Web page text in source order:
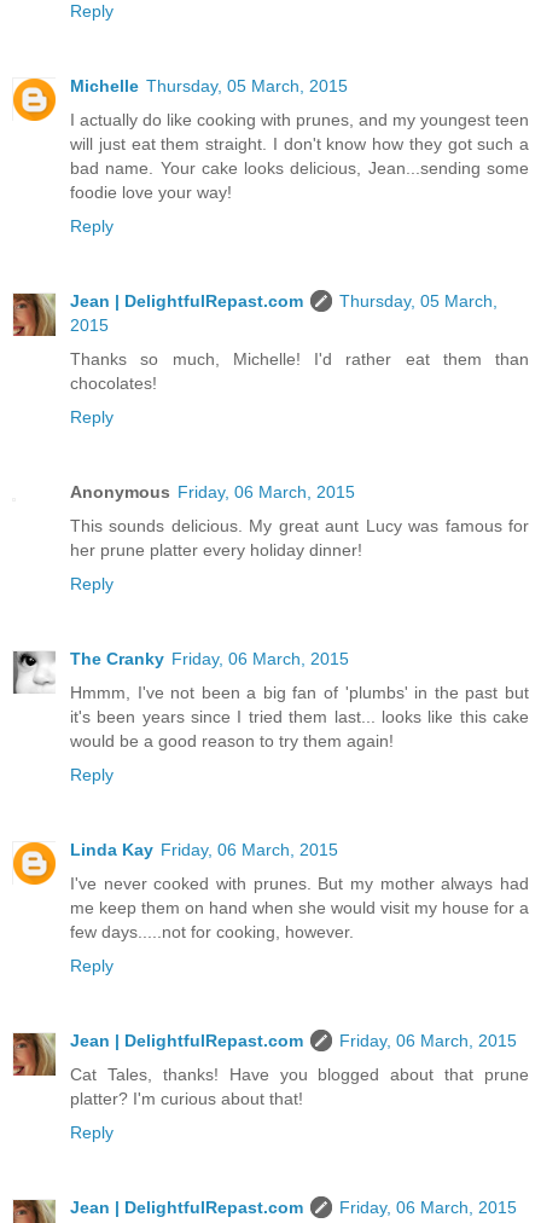
Reply
Michelle Thursday, 05 March, 2015
I actually do like cooking with prunes, and my youngest teen
will just eat them straight. I don't know how they got such a
bad name. Your cake looks delicious, Jean...sending some
foodie love your way!
Reply
Jean | DelightfulRepast.com
Thursday, 05 March,
2015
Thanks so much, Michelle! I'd rather eat them than
chocolates!
Reply
Anonymous Friday, 06 March, 2015
This sounds delicious. My great aunt Lucy was famous for
her prune platter every holiday dinner!
Reply
The Cranky Friday, 06 March, 2015
Hmmm, I've not been a big fan of 'plumbs' in the past but
it's been years since I tried them last... looks like this cake
would be a good reason to try them again!
Reply
Linda Kay Friday, 06 March, 2015
I've never cooked with prunes. But my mother always had
me keep them on hand when she would visit my house for a
few days.....not for cooking, however.
Reply
Jean | DelightfulRepast.com
Friday, 06 March, 2015
Cat Tales, thanks! Have you blogged about that prune
platter? I'm curious about that!
Reply
Jean | DelightfulRepast.com Friday, 06 March, 2015